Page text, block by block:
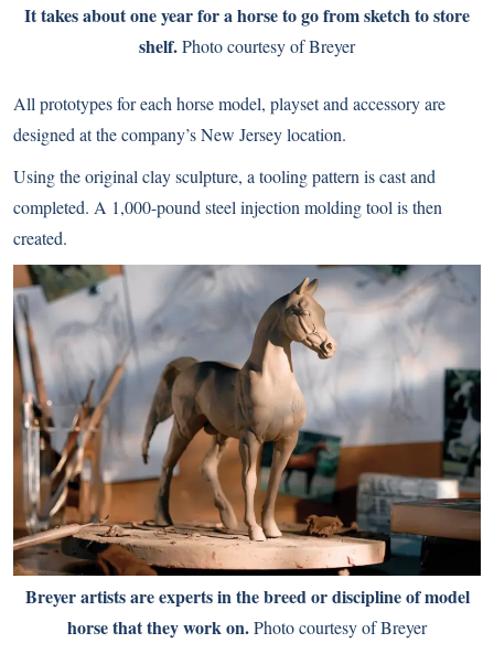
It takes about one year for a horse to go from sketch to store
shelf.Photo courtesy of Breyer
All prototypes for each horse model, playset and accessory are
designed at the company’s New Jersey location.
Using the original clay sculpture, a tooling pattern is cast and
completed. A 1,000-pound steel injection molding tool is then
created.
Breyer artists are experts in the breed or discipline of model
horse that they work on.Photo courtesy of Breyer